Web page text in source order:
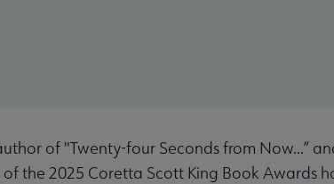
of "Twenty-four Seconds from Now...”
of the 2025 Coretta Scott King Book Awards